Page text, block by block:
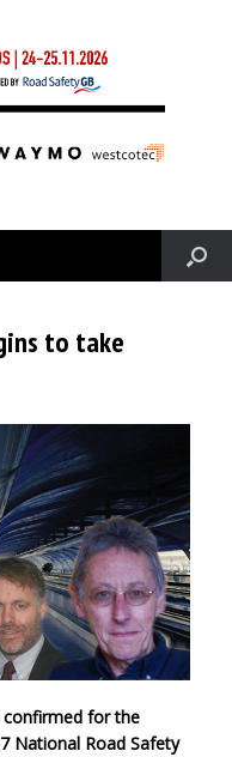
to take
confirmed for the
National Road Safety